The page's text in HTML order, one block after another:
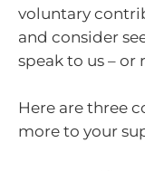
voluntary
and consider
speak to us – or
Here are three
more to your